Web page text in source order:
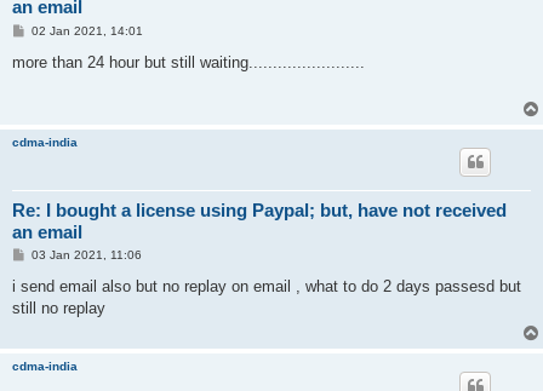
an email
P
s
02 Jan 2021, 14:01
more than 24 hour but still waiting........................
cdma-india
Re: I bought a license using Paypal; but, have not received
an email
P
s
03 Jan 2021, 11:06
i send email also but no replay on email , what to do 2 days passesd but
still no replay
cdma-india